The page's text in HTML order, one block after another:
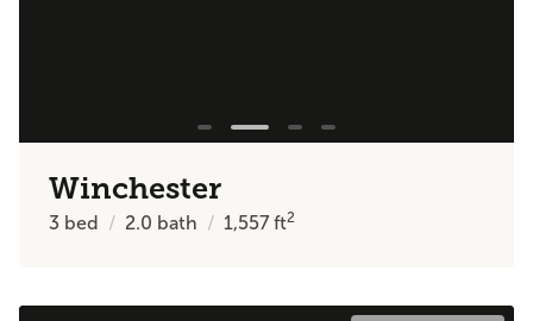
Winchester
3 bed 2.0 bath 1,557ft2